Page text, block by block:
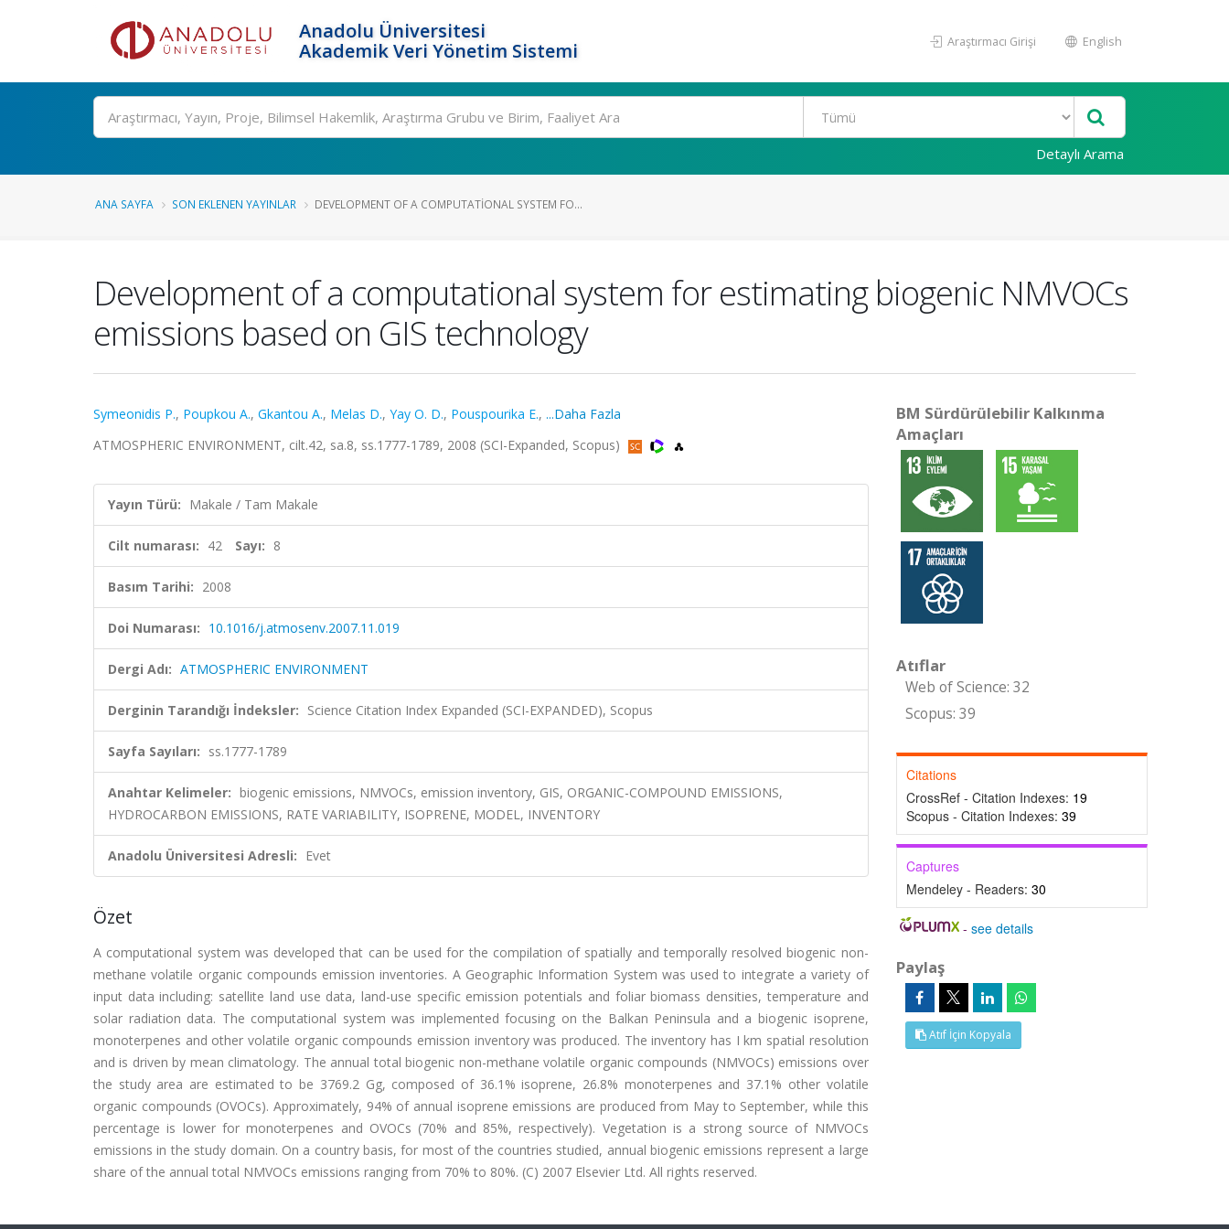
Anadolu Üniversitesi
Akademik Veri Yönetim Sistemi
Araştırmacı Girişi English
Ara
Detaylı Arama
ANA SAYFA SON EKLENEN YAYINLAR DEVELOPMENT OF A COMPUTATIONAL SYSTEM FO...
Development of a computational system for estimating biogenic NMVOCs
emissions based on GIS technology
Symeonidis P., Poupkou A., Gkantou A., Melas D., Yay O. D., Pouspourika E., ...Daha Fazla
ATMOSPHERIC ENVIRONMENT, cilt.42, sa.8, ss.1777-1789, 2008 (SCI-Expanded, Scopus)
Yayın Türü: Makale / Tam Makale
Cilt numarası: 42 Sayı: 8
Basım Tarihi: 2008
Doi Numarası: 10.1016/j.atmosenv.2007.11.019
Dergi Adı: ATMOSPHERIC ENVIRONMENT
Derginin Tarandığı İndeksler: Science Citation Index Expanded (SCI-EXPANDED), Scopus
Sayfa Sayıları: ss.1777-1789
Anahtar Kelimeler: biogenic emissions, NMVOCs, emission inventory, GIS, ORGANIC-COMPOUND EMISSIONS,
HYDROCARBON EMISSIONS, RATE VARIABILITY, ISOPRENE, MODEL, INVENTORY
Anadolu Üniversitesi Adresli: Evet
Özet
A computational system was developed that can be used for the compilation of spatially and temporally resolved biogenic non-
methane volatile organic compounds emission inventories. A Geographic Information System was used to integrate a variety of
input data including: satellite land use data, land-use specific emission potentials and foliar biomass densities, temperature and
solar radiation data. The computational system was implemented focusing on the Balkan Peninsula and a biogenic isoprene,
monoterpenes and other volatile organic compounds emission inventory was produced. The inventory has I km spatial resolution
and is driven by mean climatology. The annual total biogenic non-methane volatile organic compounds (NMVOCs) emissions over
the study area are estimated to be 3769.2 Gg, composed of 36.1% isoprene, 26.8% monoterpenes and 37.1% other volatile
organic compounds (OVOCs). Approximately, 94% of annual isoprene emissions are produced from May to September, while this
percentage is lower for monoterpenes and OVOCs (70% and 85%, respectively). Vegetation is a strong source of NMVOCs
emissions in the study domain. On a country basis, for most of the countries studied, annual biogenic emissions represent a large
share of the annual total NMVOCs emissions ranging from 70% to 80%. (C) 2007 Elsevier Ltd. All rights reserved.
BM Sürdürülebilir Kalkınma
Amaçları
Atıflar
Web of Science: 32
Scopus: 39
Citations
CrossRef - Citation Indexes: 19
Scopus - Citation Indexes: 39
Captures
Mendeley - Readers: 30
-see details
Paylaş
Atıf İçin Kopyala